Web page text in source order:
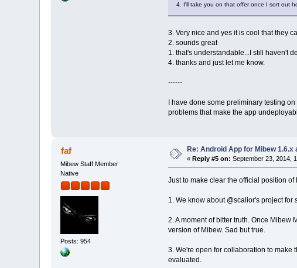
4. I'll take you on that offer once I sort out
3. Very nice and yes it is cool that they
2. sounds great
1. that's understandable...I still haven't
4. thanks and just let me know.
------
I have done some preliminary testing
problems that make the app
faf
Mibew Staff Member
Native
Posts: 954
Re: Android App for Mibew 1.6.x
«Reply #5 on: September 23, 2014,
Just to make clear the official position of
1. We know about @scalior's project for
2. A moment of bitter truth. Once
version of Mibew. Sad but true.
3. We're open for collaboration to make
evaluated.